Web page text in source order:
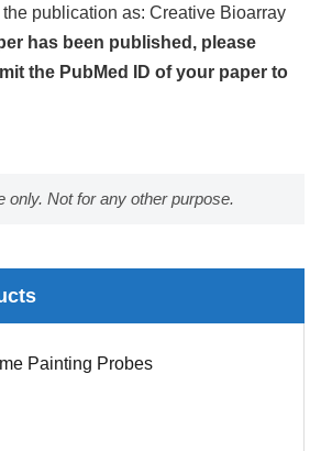
publication as: Creative Bioarray
has been published, please
the PubMed ID of your paper to
only. Not for any other purpose.
Painting Probes